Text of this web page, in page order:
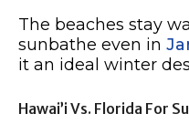
The beaches stay
sunbathe even in
it an ideal winter
Hawai’i Vs. Florida For